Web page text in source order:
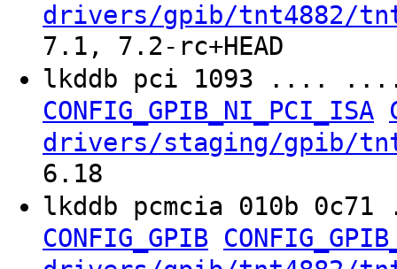
drivers/gpib/tnt4882/
7.1, 7.2-rc+HEAD
lkddb pci 1093
CONFIG_GPIB_NI_PCI_ISA
drivers/staging/gpib/
6.18
lkddb pcmcia 010b
CONFIG_GPIB